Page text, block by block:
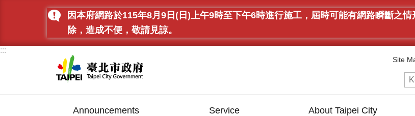
Jump to the content zone at the center
因本府網路於115年8月9日(日)上午9時至下午6時進行施工，屆時可能有網路瞬斷之
除，造成不便，敬請見諒。
:::
Site
Announcements Service About Taipei City